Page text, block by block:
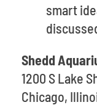
smart
Shedd
1200 S Lake
Chicago,